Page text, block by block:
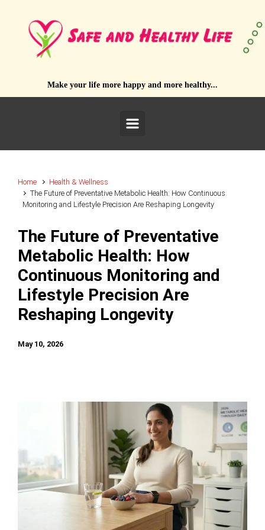
Make your life more happy and more healthy...
Home
Health & Wellness
The Future of Preventative Metabolic Health: How Continuous
Monitoring and Lifestyle Precision Are Reshaping Longevity
The Future of Preventative
Metabolic Health: How
Continuous Monitoring and
Lifestyle Precision Are
Reshaping Longevity
May 10, 2026